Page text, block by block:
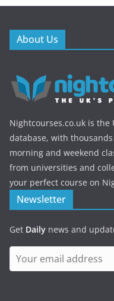
About Us
Nightcourses.co.uk is
database, with
morning and weekend
from universities and
your perfect course on
Newsletter
Get Daily news and